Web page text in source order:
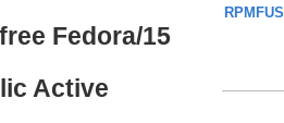
Fedora/15
Active